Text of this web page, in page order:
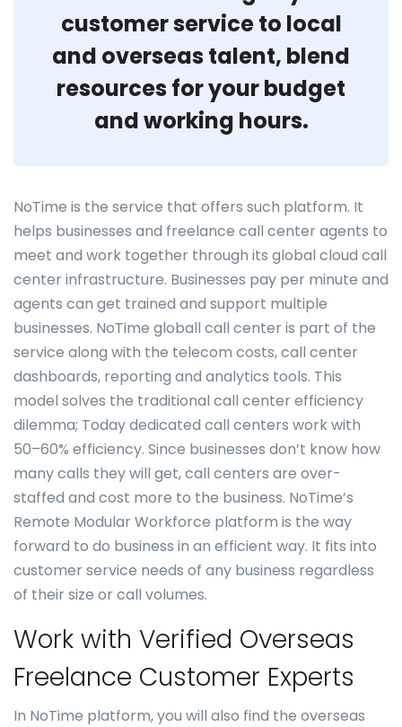
customer service to local
and overseas talent, blend
resources for your budget
and working hours.
NoTime is the service that offers such platform. It
helps businesses and freelance call center agents to
meet and work together through its global cloud call
center infrastructure. Businesses pay per minute and
agents can get trained and support multiple
businesses. NoTime globall call center is part of the
service along with the telecom costs, call center
dashboards, reporting and analytics tools. This
model solves the traditional call center efficiency
dilemma; Today dedicated call centers work with
50–60% efficiency. Since businesses don’t know how
many calls they will get, call centers are over-
staffed and cost more to the business. NoTime’s
Remote Modular Workforce platform is the way
forward to do business in an efficient way. It fits into
customer service needs of any business regardless
of their size or call volumes.
Work with Verified Overseas
Freelance Customer Experts
In NoTime platform, you will also find the overseas